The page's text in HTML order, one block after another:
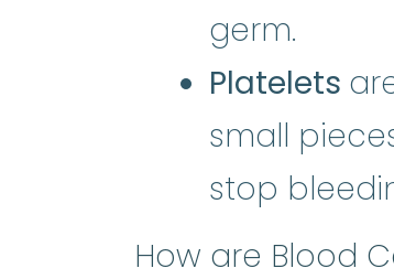
germ.
Platelets
small
stop
How are Blood